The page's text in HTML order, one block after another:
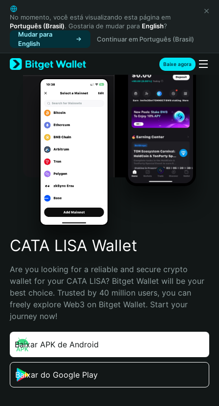
English
日本語
Tiếng Việt
Русский
Español (Latinoamérica)
Türkçe
Italiano
Português (Portugal)
Bahasa Indonesia
Português (Brasil)
Español (Argentina)
No momento, você está visualizando esta página em
Português (Brasil). Gostaria de mudar para English?
Mudar para
English
Continuar em Português (Brasil)
Baixe agora
CATA LISA Wallet
Are you looking for a reliable and secure crypto
wallet for your CATA LISA? Bitget Wallet will be your
best choice. Trusted by 40 million users, you can
freely explore Web3 on Bitget Wallet. Start your
journey now!
Baixar APK de Android
Baixar do Google Play